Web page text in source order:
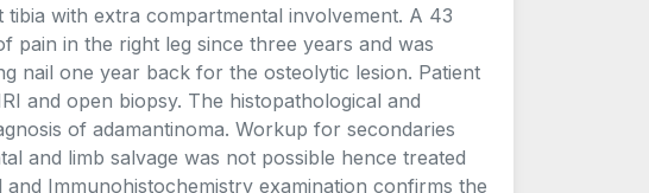
with extra compartmental involvement. A 43
pain in the right leg since three years and was
nail one year back for the osteolytic lesion. Patient
and open biopsy. The histopathological and
of adamantinoma. Workup for secondaries
and limb salvage was not possible hence treated
Immunohistochemistry examination confirms the